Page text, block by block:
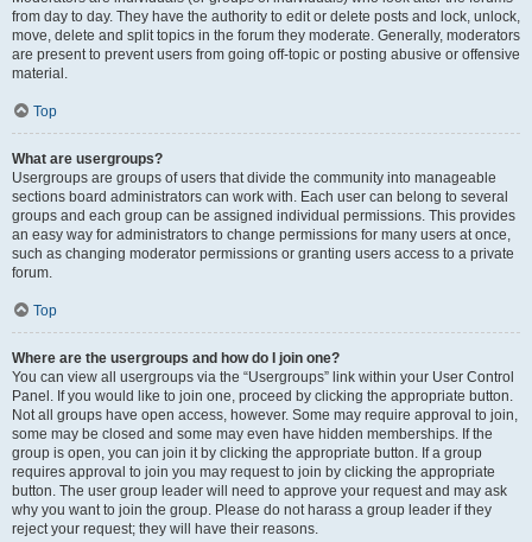
from day to day. They have the authority to edit or delete posts and lock, unlock,
move, delete and split topics in the forum they moderate. Generally, moderators
are present to prevent users from going off-topic or posting abusive or offensive
material.
Top
What are usergroups?
Usergroups are groups of users that divide the community into manageable
sections board administrators can work with. Each user can belong to several
groups and each group can be assigned individual permissions. This provides
an easy way for administrators to change permissions for many users at once,
such as changing moderator permissions or granting users access to a private
forum.
Top
Where are the usergroups and how do I join one?
You can view all usergroups via the “Usergroups” link within your User Control
Panel. If you would like to join one, proceed by clicking the appropriate button.
Not all groups have open access, however. Some may require approval to join,
some may be closed and some may even have hidden memberships. If the
group is open, you can join it by clicking the appropriate button. If a group
requires approval to join you may request to join by clicking the appropriate
button. The user group leader will need to approve your request and may ask
why you want to join the group. Please do not harass a group leader if they
reject your request; they will have their reasons.